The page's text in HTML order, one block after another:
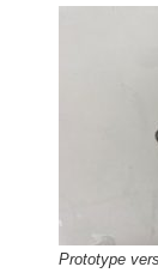
Prototype